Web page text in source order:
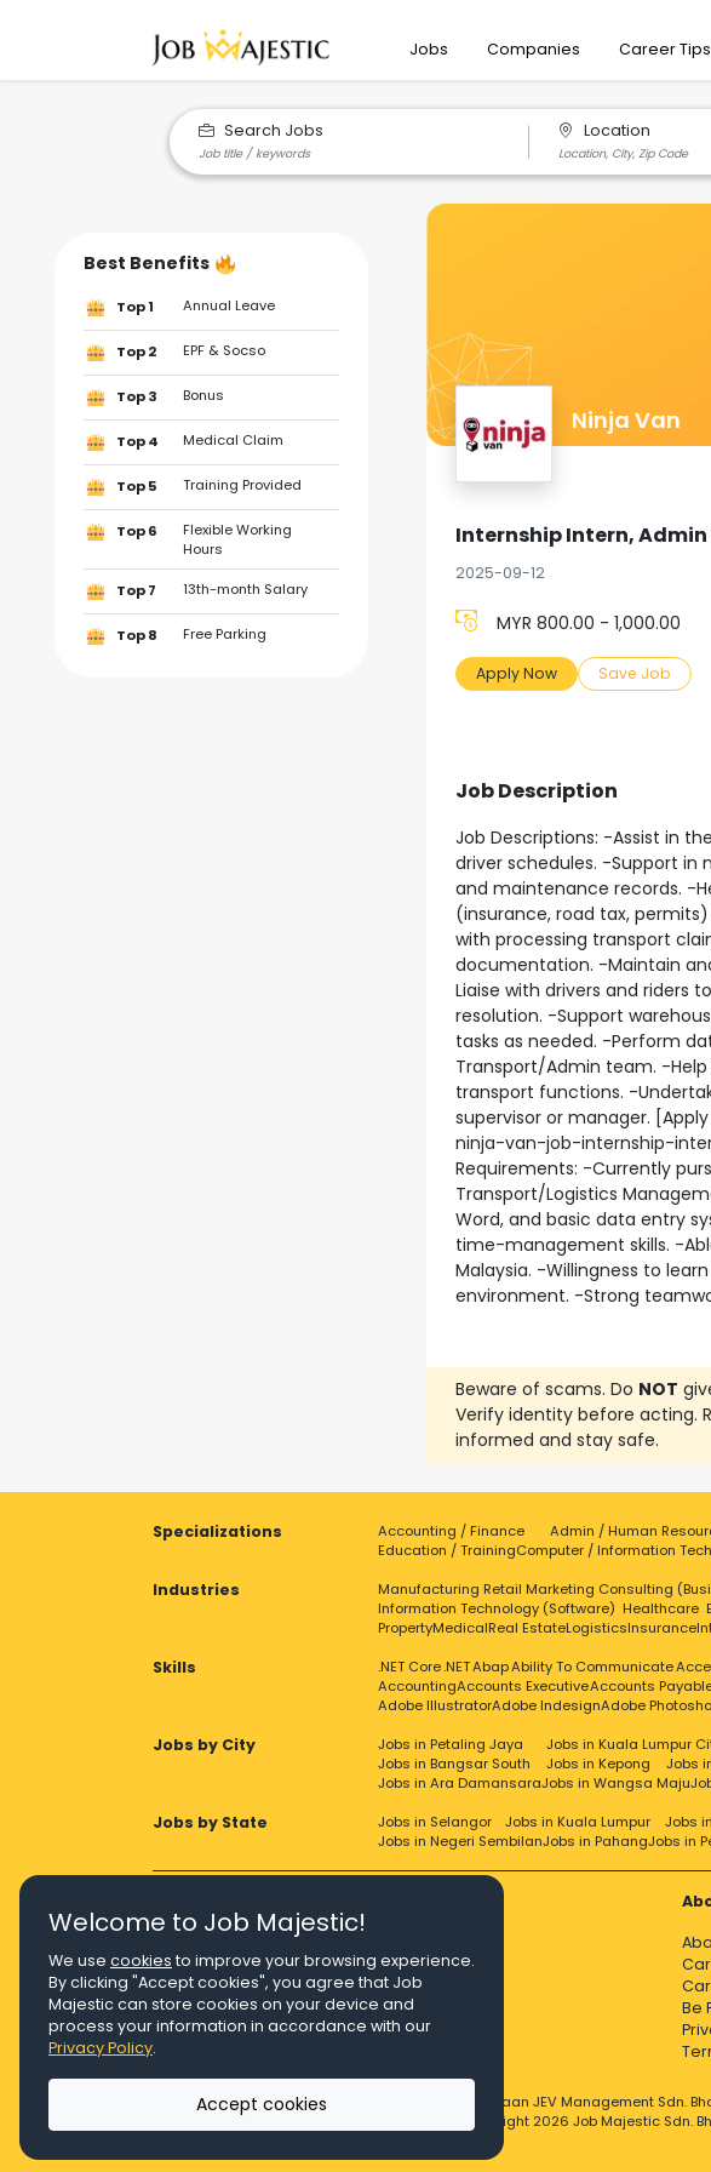
Jobs Companies Career Tips
Search Jobs Location
Best Benefits
Top 1 Annual Leave
Top 2 EPF & Socso
Top 3 Bonus
Top 4 Medical Claim
Top 5 Training Provided
Top 6
Flexible Working
Hours
Top 7 13th-month Salary
Top 8 Free Parking
Ninja Van
Internship Intern,
2025-09-12
MYR 800.00 - 1,000.00
Apply Now Save Job
Job Description
Job Descriptions: -Assist in
driver schedules. -Support in
and maintenance records. -
(insurance, road tax,
with processing transport
documentation. -Maintain
Liaise with drivers and riders
resolution. -Support
tasks as needed. -Perform
Transport/Admin team. -
transport functions. -
supervisor or manager.
ninja-van-job-internship-
Requirements: -Currently
Transport/Logistics
Word, and basic data entry
time-management skills. -
Malaysia. -Willingness to
environment. -Strong
Beware of scams. Do NOT
Verify identity before acting.
informed and stay safe.
Specializations Accounting / Finance Admin / Human
Education / TrainingComputer / Information
Industries Manufacturing Retail Marketing Consulting
Information Technology (Software) Healthcare
PropertyMedicalReal EstateLogisticsInsurance
Skills .NET Core.NETAbapAbility To Communicate
AccountingAccounts ExecutiveAccounts
Adobe IllustratorAdobe IndesignAdobe
Jobs by City Jobs in Petaling Jaya Jobs in Kuala Lumpur
Jobs in Bangsar South
Jobs in Kepong Jobs
Jobs in Ara DamansaraJobs in Wangsa Maju
Jobs by State Jobs in Selangor Jobs in Kuala Lumpur Jobs
Jobs in Negeri SembilanJobs in PahangJobs in
Be
Right Job, Majestic Life.
© Copyright 2026 Agensi Pekerjaan JEV Management Sdn.
© Copyright 2026 Job Majestic Sdn.
Welcome to Job Majestic!
We use cookies to improve your browsing experience.
By clicking "Accept cookies", you agree that Job
Majestic can store cookies on your device and
process your information in accordance with our
Privacy Policy.
Accept cookies